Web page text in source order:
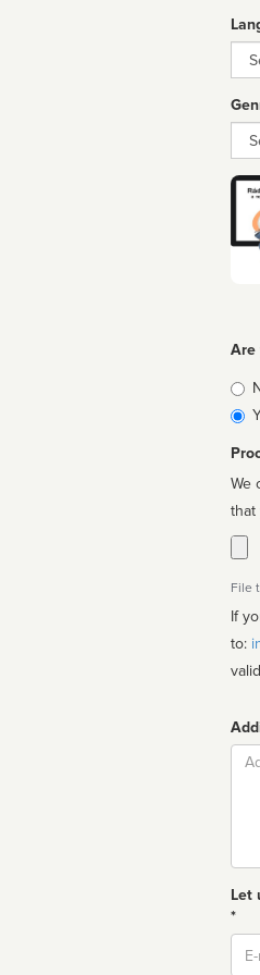
Are
Is
We
that
File
If
to:
Let
*
Email